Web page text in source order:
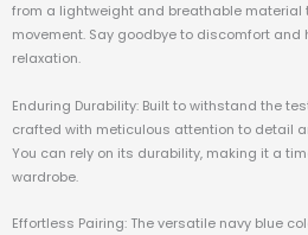
from a lightweight and breathable material
movement. Say goodbye to discomfort
relaxation.
Enduring Durability: Built to withstand the
crafted with meticulous attention to detail
You can rely on its durability, making it a
wardrobe.
Effortless Pairing: The versatile navy blue